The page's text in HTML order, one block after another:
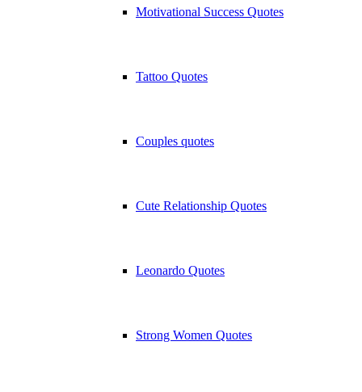
Motivational Success Quotes
Tattoo Quotes
Couples quotes
Cute Relationship Quotes
Leonardo Quotes
Strong Women Quotes